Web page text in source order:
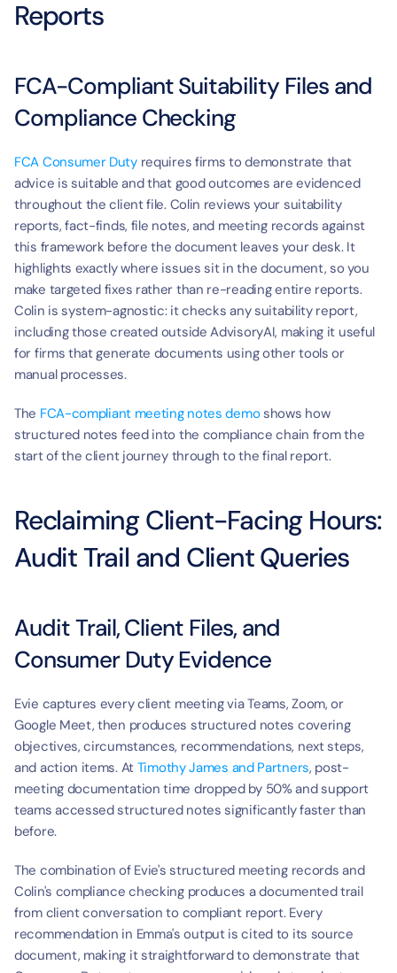
Reports
FCA-Compliant Suitability Files and
Compliance Checking
FCA Consumer Duty requires firms to demonstrate that
advice is suitable and that good outcomes are evidenced
throughout the client file. Colin reviews your suitability
reports, fact-finds, file notes, and meeting records against
this framework before the document leaves your desk. It
highlights exactly where issues sit in the document, so you
make targeted fixes rather than re-reading entire reports.
Colin is system-agnostic: it checks any suitability report,
including those created outside AdvisoryAI, making it useful
for firms that generate documents using other tools or
manual processes.
The FCA-compliant meeting notes demo shows how
structured notes feed into the compliance chain from the
start of the client journey through to the final report.
Reclaiming Client-Facing Hours:
Audit Trail and Client Queries
Audit Trail, Client Files, and
Consumer Duty Evidence
Evie captures every client meeting via Teams, Zoom, or
Google Meet, then produces structured notes covering
objectives, circumstances, recommendations, next steps,
and action items. At Timothy James and Partners, post-
meeting documentation time dropped by 50% and support
teams accessed structured notes significantly faster than
before.
The combination of Evie's structured meeting records and
Colin's compliance checking produces a documented trail
from client conversation to compliant report. Every
recommendation in Emma's output is cited to its source
document, making it straightforward to demonstrate that